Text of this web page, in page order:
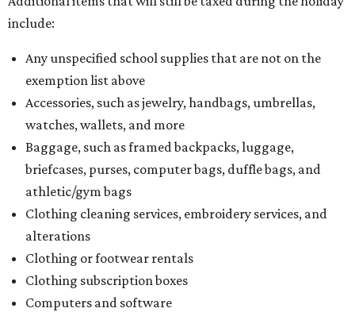
include:
Any unspecified school supplies that are not on the
exemption list above
Accessories, such as jewelry, handbags, umbrellas,
watches, wallets, and more
Baggage, such as framed backpacks, luggage,
briefcases, purses, computer bags, duffle bags, and
athletic/gym bags
Clothing cleaning services, embroidery services, and
alterations
Clothing or footwear rentals
Clothing subscription boxes
Computers and software